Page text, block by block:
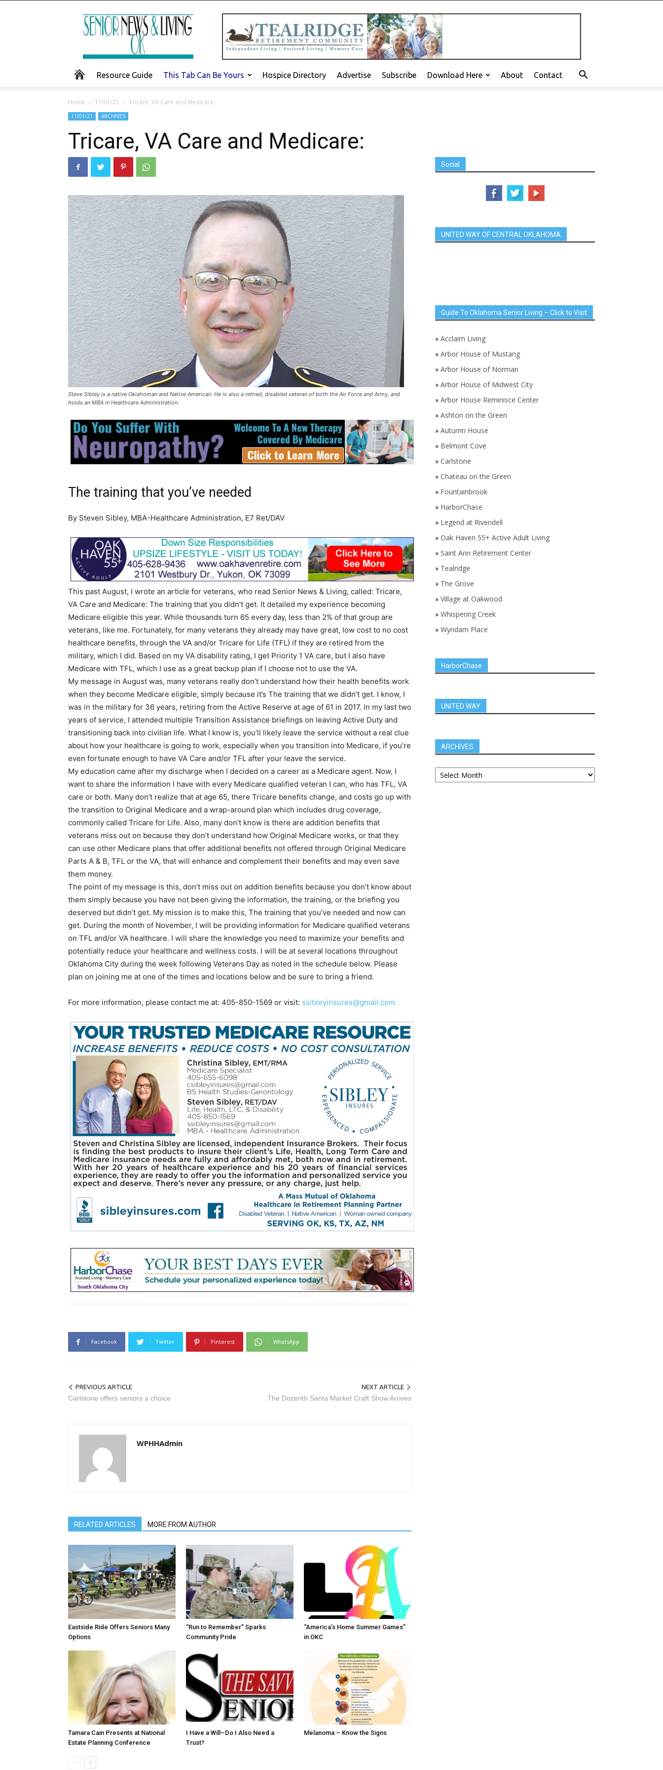
Senior
News
and
Living
Resource Guide This Tab Can Be Yours Hospice Directory Advertise Subscribe Download Here About Contact
Home 11/01/21 Tricare, VA Care and Medicare:
11/01/21 ARCHIVES
Tricare, VA Care and Medicare:
Steve Sibley is a native Oklahoman and Native American. He is also a retired, disabled veteran of both the Air Force and Army, and
holds an MBA in Healthcare Administration.
The training that you’ve needed
By Steven Sibley, MBA-Healthcare Administration, E7 Ret/DAV
This past August, I wrote an article for veterans, who read Senior News & Living, called: Tricare,
VA Care and Medicare: The training that you didn’t get. It detailed my experience becoming
Medicare eligible this year. While thousands turn 65 every day, less than 2% of that group are
veterans, like me. Fortunately, for many veterans they already may have great, low cost to no cost
healthcare benefits, through the VA and/or Tricare for Life (TFL) if they are retired from the
military, which I did. Based on my VA disability rating, I get Priority 1 VA care, but I also have
Medicare with TFL, which I use as a great backup plan if I choose not to use the VA.
My message in August was, many veterans really don’t understand how their health benefits work
when they become Medicare eligible, simply because it’s The training that we didn’t get. I know, I
was in the military for 36 years, retiring from the Active Reserve at age of 61 in 2017. In my last two
years of service, I attended multiple Transition Assistance briefings on leaving Active Duty and
transitioning back into civilian life. What I know is, you’ll likely leave the service without a real clue
about how your healthcare is going to work, especially when you transition into Medicare, if you’re
even fortunate enough to have VA Care and/or TFL after your leave the service.
My education came after my discharge when I decided on a career as a Medicare agent. Now, I
want to share the information I have with every Medicare qualified veteran I can, who has TFL, VA
care or both. Many don’t realize that at age 65, there Tricare benefits change, and costs go up with
the transition to Original Medicare and a wrap-around plan which includes drug coverage,
commonly called Tricare for Life. Also, many don’t know is there are addition benefits that
veterans miss out on because they don’t understand how Original Medicare works, or that they
can use other Medicare plans that offer additional benefits not offered through Original Medicare
Parts A & B, TFL or the VA, that will enhance and complement their benefits and may even save
them money.
The point of my message is this, don’t miss out on addition benefits because you don’t know about
them simply because you have not been giving the information, the training, or the briefing you
deserved but didn’t get. My mission is to make this, The training that you’ve needed and now can
get. During the month of November, I will be providing information for Medicare qualified veterans
on TFL and/or VA healthcare. I will share the knowledge you need to maximize your benefits and
potentially reduce your healthcare and wellness costs. I will be at several locations throughout
Oklahoma City during the week following Veterans Day as noted in the schedule below. Please
plan on joining me at one of the times and locations below and be sure to bring a friend.
For more information, please contact me at: 405-850-1569 or visit: ssibleyinsures@gmail.com
Facebook Twitter Pinterest WhatsApp
PREVIOUS ARTICLE
Carlstone offers seniors a choice
NEXT ARTICLE
The Dozenth Santa Market Craft Show Arrives
WPHHAdmin
RELATED ARTICLES MORE FROM AUTHOR
Eastside Ride Offers Seniors Many
Options
“Run to Remember” Sparks
Community Pride
“America’s Home Summer Games”
in OKC
Tamara Cain Presents at National
Estate Planning Conference
I Have a Will–Do I Also Need a
Trust?
Melanoma – Know the Signs
Social
UNITED WAY OF CENTRAL OKLAHOMA
Guide To Oklahoma Senior Living – Click to Visit
» Acclaim Living
» Arbor House of Mustang
» Arbor House of Norman
» Arbor House of Midwest City
» Arbor House Reminisce Center
» Ashton on the Green
» Autumn House
» Belmont Cove
» Carlstone
» Chateau on the Green
» Fountainbrook
» HarborChase
» Legend at Rivendell
» Oak Haven 55+ Active Adult Living
» Saint Ann Retirement Center
» Tealridge
» The Grove
» Village at Oakwood
» Whispering Creek
» Wyndam Place
HarborChase
UNITED WAY
ARCHIVES